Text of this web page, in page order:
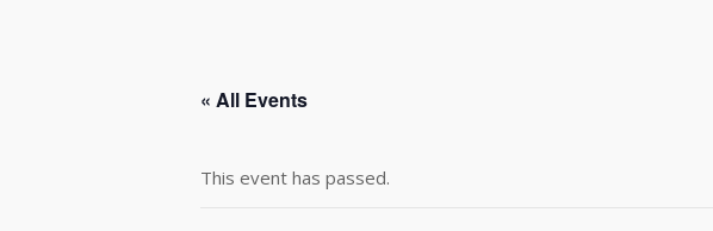
« All Events
This event has passed.